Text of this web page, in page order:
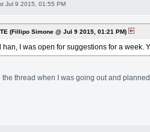
Jul 9 2015, 01:55 PM
(Fillipo Simone @ Jul 9 2015, 01:21 PM)
han, I was open for suggestions for a week.
the thread when I was going out and